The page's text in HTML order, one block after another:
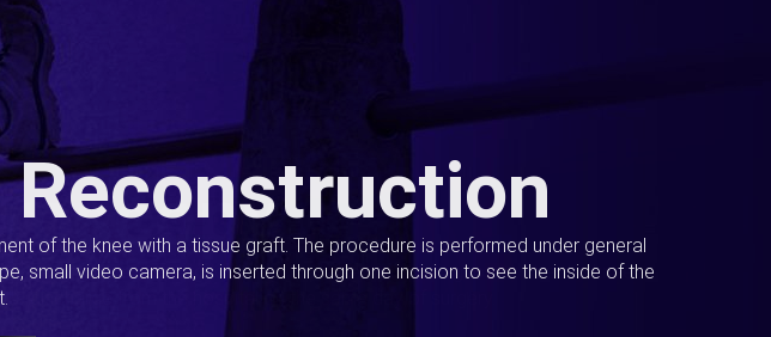
of the knee with a tissue graft. The procedure is performed under general
small video camera, is inserted through one incision to see the inside of the